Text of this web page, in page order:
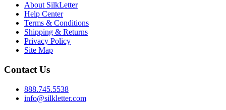
About SilkLetter
Help Center
Terms & Conditions
Shipping & Returns
Privacy Policy
Site Map
Contact Us
888.745.5538
info@silkletter.com